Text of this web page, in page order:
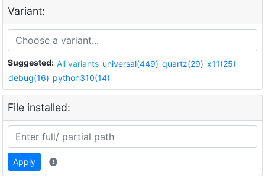
Variant:
Suggested: All variants universal(449) quartz(29) x11(25)
debug(16) python310(14)
File installed:
Apply